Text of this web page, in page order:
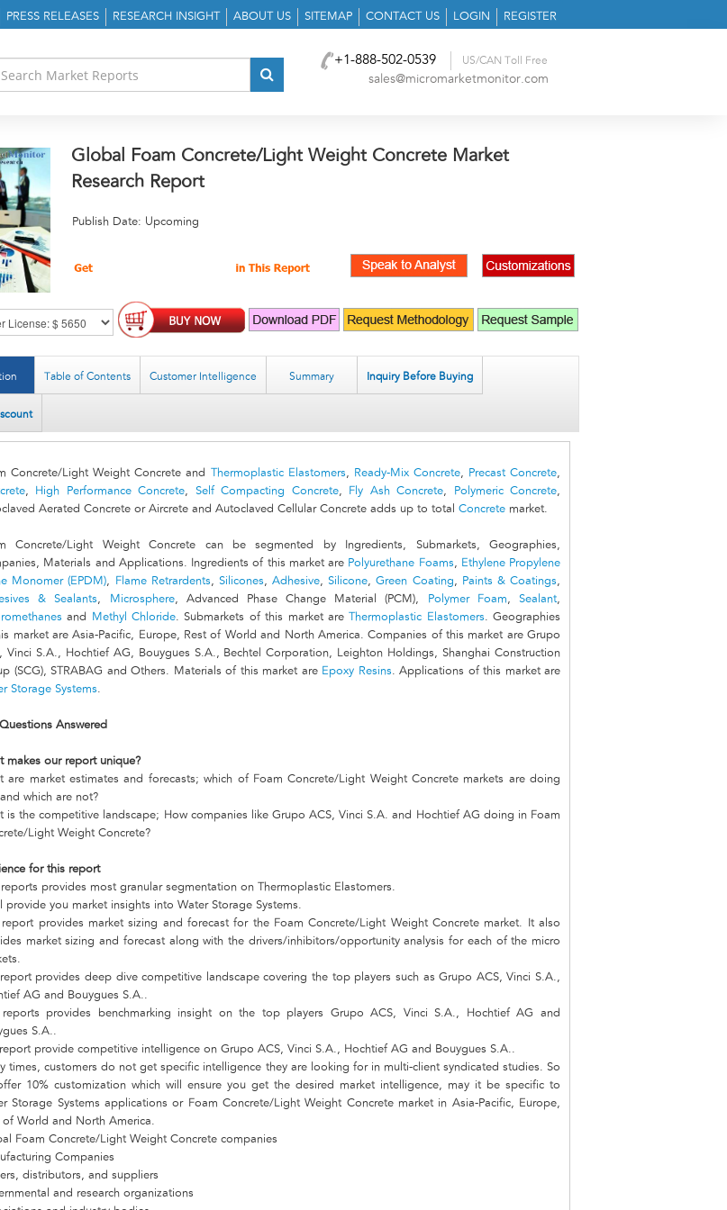
PRESS RELEASES RESEARCH INSIGHT ABOUT US SITEMAP CONTACT US LOGIN REGISTER
+1-888-502-0539 US/CAN Toll Free
sales@micromarketmonitor.com
Global Foam Concrete/Light Weight Concrete Market
Research Report
Publish Date: Upcoming
Table of Contents Customer Intelligence Summary Inquiry Before Buying
Concrete/Light Weight Concrete and Thermoplastic Elastomers, Ready-Mix Concrete, Precast Concrete,
, High Performance Concrete, Self Compacting Concrete, Fly Ash Concrete, Polymeric Concrete,
Aerated Concrete or Aircrete and Autoclaved Cellular Concrete adds up to total Concrete market.
Concrete/Light Weight Concrete can be segmented by Ingredients, Submarkets, Geographies,
Materials and Applications. Ingredients of this market are Polyurethane Foams, Ethylene Propylene
Monomer (EPDM), Flame Retrardents, Silicones,Adhesive,Silicone,Green Coating, Paints & Coatings,
& Sealants, Microsphere, Advanced Phase Change Material (PCM), Polymer Foam,Sealant,
and Methyl Chloride. Submarkets of this market are Thermoplastic Elastomers. Geographies
market are Asia-Pacific, Europe, Rest of World and North America. Companies of this market are Grupo
Vinci S.A., Hochtief AG, Bouygues S.A., Bechtel Corporation, Leighton Holdings, Shanghai Construction
(SCG), STRABAG and Others. Materials of this market are Epoxy Resins. Applications of this market are
Storage Systems.
Answered
makes our report unique?
are market estimates and forecasts; which of Foam Concrete/Light Weight Concrete markets are doing
which are not?
is the competitive landscape; How companies like Grupo ACS, Vinci S.A. and Hochtief AG doing in Foam
Light Weight Concrete?
for this report
reports provides most granular segmentation on Thermoplastic Elastomers.
provide you market insights into Water Storage Systems.
report provides market sizing and forecast for the Foam Concrete/Light Weight Concrete market. It also
market sizing and forecast along with the drivers/inhibitors/opportunity analysis for each of the micro
report provides deep dive competitive landscape covering the top players such as Grupo ACS, Vinci S.A.,
AG and Bouygues S.A..
reports provides benchmarking insight on the top players Grupo ACS, Vinci S.A., Hochtief AG and
S.A..
report provide competitive intelligence on Grupo ACS, Vinci S.A., Hochtief AG and Bouygues S.A..
times, customers do not get specific intelligence they are looking for in multi-client syndicated studies. So
10% customization which will ensure you get the desired market intelligence, may it be specific to
Storage Systems applications or Foam Concrete/Light Weight Concrete market in Asia-Pacific, Europe,
of World and North America.
Foam Concrete/Light Weight Concrete companies
Companies
distributors, and suppliers
and research organizations